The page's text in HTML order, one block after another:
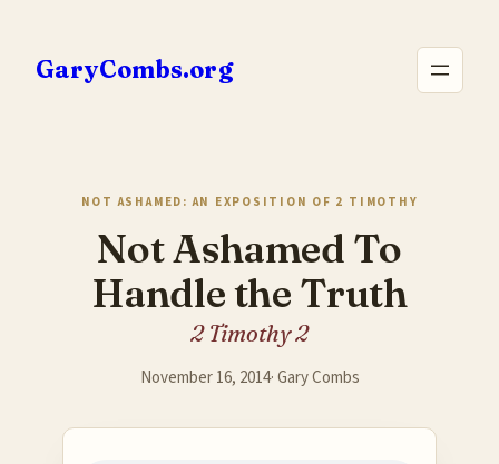
content
GaryCombs.org
NOT ASHAMED: AN EXPOSITION OF 2 TIMOTHY
Not Ashamed To
Handle the Truth
2 Timothy 2
November 16, 2014·Gary Combs